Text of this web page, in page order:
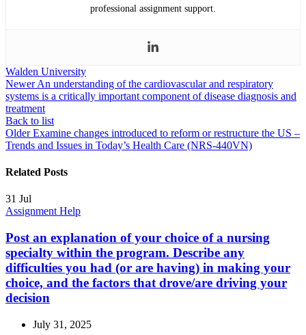
professional assignment support.
Walden University
Newer An understanding of the cardiovascular and respiratory
systems is a critically important component of disease diagnosis and
treatment
Back to list
Older Examine changes introduced to reform or restructure the US –
Trends and Issues in Today’s Health Care (NRS-440VN)
Related Posts
31 Jul
Assignment Help
Post an explanation of your choice of a nursing
specialty within the program. Describe any
difficulties you had (or are having) in making your
choice, and the factors that drove/are driving your
decision
July 31, 2025